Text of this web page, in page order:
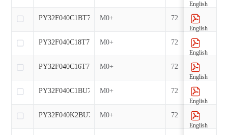
M0+ 72
M0+ 72
M0+ 72
M0+ 72
M0+ 72
PY32F040C1BT7-E
PY32F040C18T7-E
PY32F040C16T7-E
PY32F040C1BU7-E
PY32F040K2BU7-E
English
English
English
English
English
English